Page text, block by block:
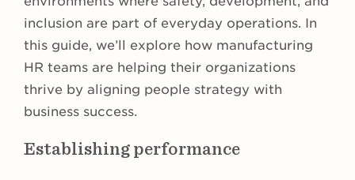
inclusion are part of everyday operations. In
this guide, we’ll explore how manufacturing
HR teams are helping their organizations
thrive by aligning people strategy with
business success.
Establishing performance